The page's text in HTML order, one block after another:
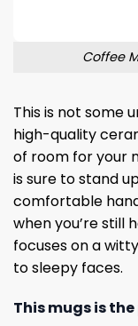
Coffee
This is not some
high-quality
of room for your
is sure to stand
comfortable
when you’re still
focuses on a
to sleepy faces.
This mugs is